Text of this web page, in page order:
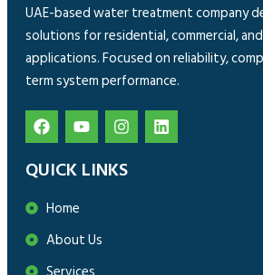
UAE-based water treatment company
solutions for residential, commercial,
applications. Focused on reliability,
term system performance.
QUICK LINKS
Home
About Us